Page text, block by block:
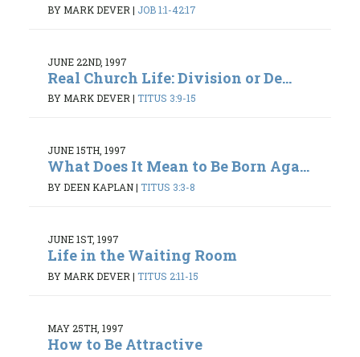
BY MARK DEVER | JOB 1:1-42:17
JUNE 22ND, 1997
Real Church Life: Division or De...
BY MARK DEVER| TITUS 3:9-15
JUNE 15TH, 1997
What Does It Mean to Be Born Aga...
BY DEEN KAPLAN| TITUS 3:3-8
JUNE 1ST, 1997
Life in the Waiting Room
BY MARK DEVER | TITUS 2:11-15
MAY 25TH, 1997
How to Be Attractive